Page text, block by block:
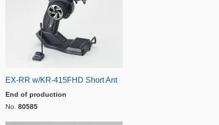
EX-RR w/KR-415FHD Short Ant
End of production
No. 80585